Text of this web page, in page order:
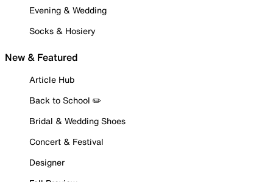
Evening & Wedding
Socks & Hosiery
New & Featured
Article Hub
Back to School ✏️
Bridal & Wedding Shoes
Concert & Festival
Designer